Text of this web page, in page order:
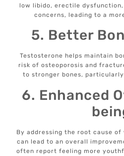
low libido, erectile
concerns, leading to a
5. Better
Testosterone helps maintain
risk of osteoporosis and
to stronger bones,
6. Enhanced
By addressing the root cause of
can lead to an overall
often report feeling more